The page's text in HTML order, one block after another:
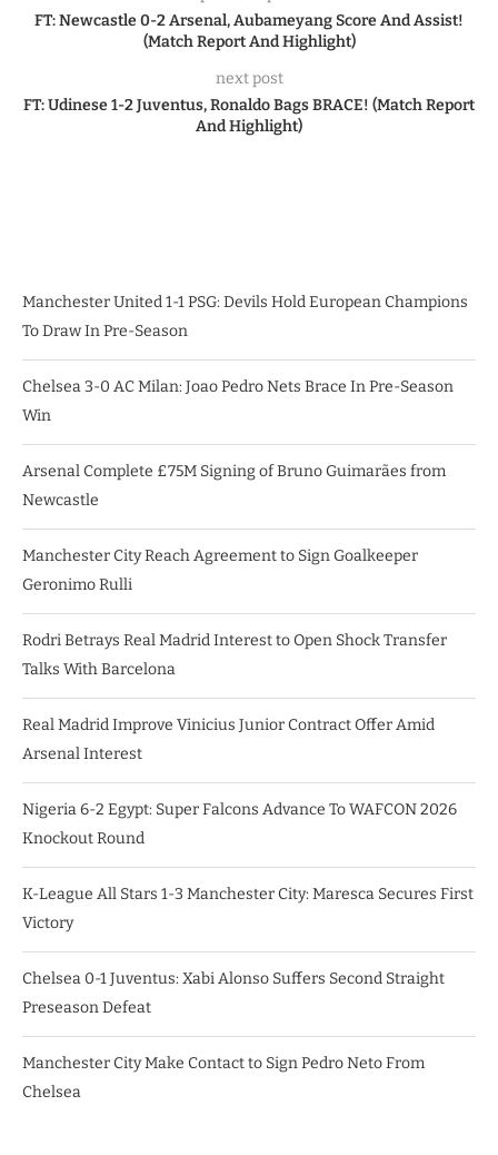
FT: Newcastle 0-2 Arsenal, Aubameyang Score And Assist!
(Match Report And Highlight)
next post
FT: Udinese 1-2 Juventus, Ronaldo Bags BRACE! (Match Report
And Highlight)
Manchester United 1-1 PSG: Devils Hold European Champions
To Draw In Pre-Season
Chelsea 3-0 AC Milan: Joao Pedro Nets Brace In Pre-Season
Win
Arsenal Complete £75M Signing of Bruno Guimarães from
Newcastle
Manchester City Reach Agreement to Sign Goalkeeper
Geronimo Rulli
Rodri Betrays Real Madrid Interest to Open Shock Transfer
Talks With Barcelona
Real Madrid Improve Vinicius Junior Contract Offer Amid
Arsenal Interest
Nigeria 6-2 Egypt: Super Falcons Advance To WAFCON 2026
Knockout Round
K-League All Stars 1-3 Manchester City: Maresca Secures First
Victory
Chelsea 0-1 Juventus: Xabi Alonso Suffers Second Straight
Preseason Defeat
Manchester City Make Contact to Sign Pedro Neto From
Chelsea